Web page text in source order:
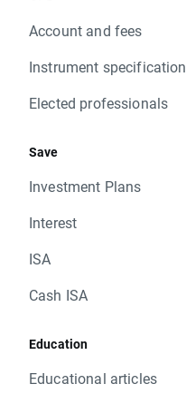
Account and fees
Instrument specification
Elected professionals
Save
Investment Plans
Interest
ISA
Cash ISA
Education
Educational articles